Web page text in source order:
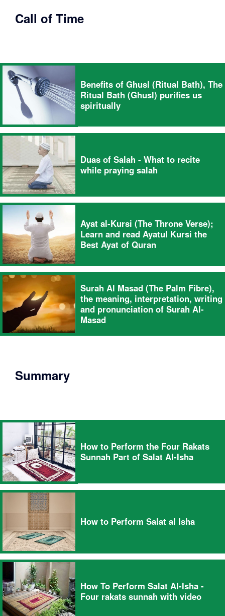
Call of Time
Benefits of Ghusl (Ritual Bath), The
Ritual Bath (Ghusl) purifies us
spiritually
Duas of Salah - What to recite
while praying salah
Ayat al-Kursi (The Throne Verse);
Learn and read Ayatul Kursi the
Best Ayat of Quran
Surah Al Masad (The Palm Fibre),
the meaning, interpretation, writing
and pronunciation of Surah Al-
Masad
Summary
How to Perform the Four Rakats
Sunnah Part of Salat Al-Isha
How to Perform Salat al Isha
How To Perform Salat Al-Isha -
Four rakats sunnah with video